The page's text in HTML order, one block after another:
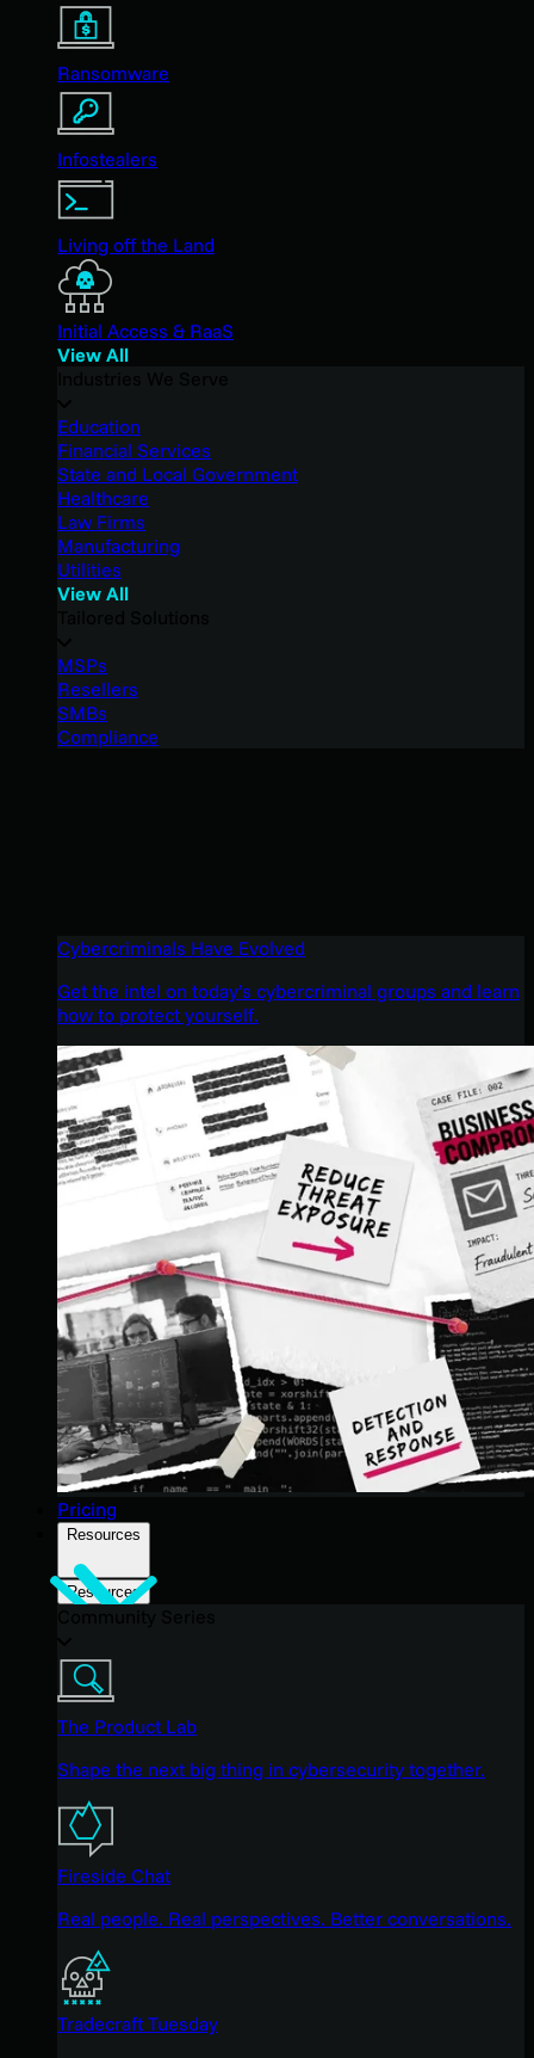
Ransomware
Infostealers
Living off the Land
Initial Access & RaaS
View All
Education
Financial Services
State and Local Government
Healthcare
Law Firms
Manufacturing
Utilities
View All
MSPs
Resellers
SMBs
Compliance
Cybercriminals Have Evolved
Get the intel on today’s cybercriminal groups and learn
how to protect yourself.
Pricing
Resources
Resources
The Product Lab
Shape the next big thing in cybersecurity together.
Fireside Chat
Real people. Real perspectives. Better conversations.
Tradecraft Tuesday